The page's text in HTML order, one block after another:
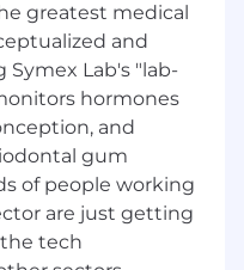
knowledge — SSO,
Management,
code using the
and contribute to
management
greatest medical
and
Lab's "lab-
hormones
and
gum
of people working
are just getting
tech